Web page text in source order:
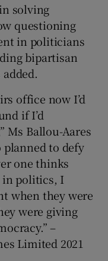
solving
questioning
in politicians
bipartisan
office now I’d
if I’d
Ms Ballou-Aares
planned to defy
one thinks
in politics, I
when they were
were giving
–
Limited 2021